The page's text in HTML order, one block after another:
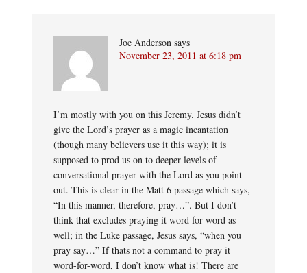
Joe Anderson says
November 23, 2011 at 6:18 pm
I’m mostly with you on this Jeremy. Jesus didn’t
give the Lord’s prayer as a magic incantation
(though many believers use it this way); it is
supposed to prod us on to deeper levels of
conversational prayer with the Lord as you point
out. This is clear in the Matt 6 passage which says,
“In this manner, therefore, pray…”. But I don’t
think that excludes praying it word for word as
well; in the Luke passage, Jesus says, “when you
pray say…” If thats not a command to pray it
word-for-word, I don’t know what is! There are